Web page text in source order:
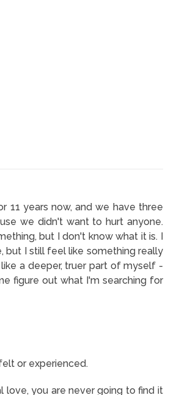
11 years now, and we have three
we didn't want to hurt anyone.
but I don't know what it is. I
but I still feel like something really
a deeper, truer part of myself -
figure out what I'm searching for
or experienced.
love, you are never going to find it